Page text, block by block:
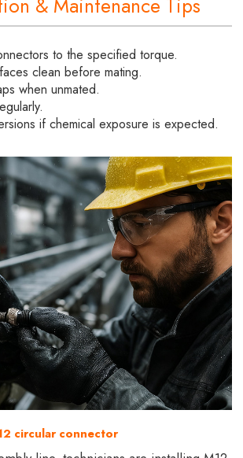
& Maintenance Tips
to the specified torque.
clean before mating.
when unmated.
if chemical exposure is expected.
circular connector